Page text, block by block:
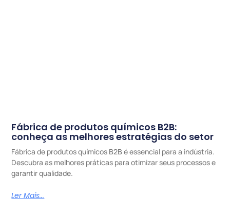
Fábrica de produtos químicos B2B:
conheça as melhores estratégias do setor
Fábrica de produtos químicos B2B é essencial para a indústria.
Descubra as melhores práticas para otimizar seus processos e
garantir qualidade.
Ler Mais...